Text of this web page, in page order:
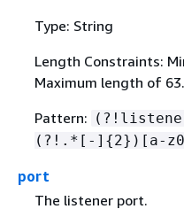
Type: String
Length Constraints:
Maximum length of 63.
Pattern:
(?!.*[-] {2})[a-
port
The listener port.